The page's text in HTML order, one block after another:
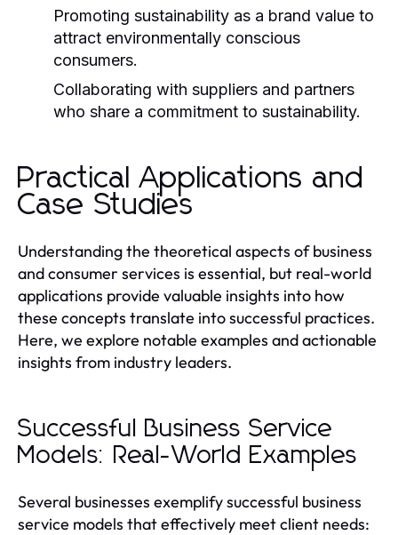
Promoting sustainability as a brand value to
attract environmentally conscious
consumers.
Collaborating with suppliers and partners
who share a commitment to sustainability.
Practical Applications and
Case Studies
Understanding the theoretical aspects of business
and consumer services is essential, but real-world
applications provide valuable insights into how
these concepts translate into successful practices.
Here, we explore notable examples and actionable
insights from industry leaders.
Successful Business Service
Models: Real-World Examples
Several businesses exemplify successful business
service models that effectively meet client needs: